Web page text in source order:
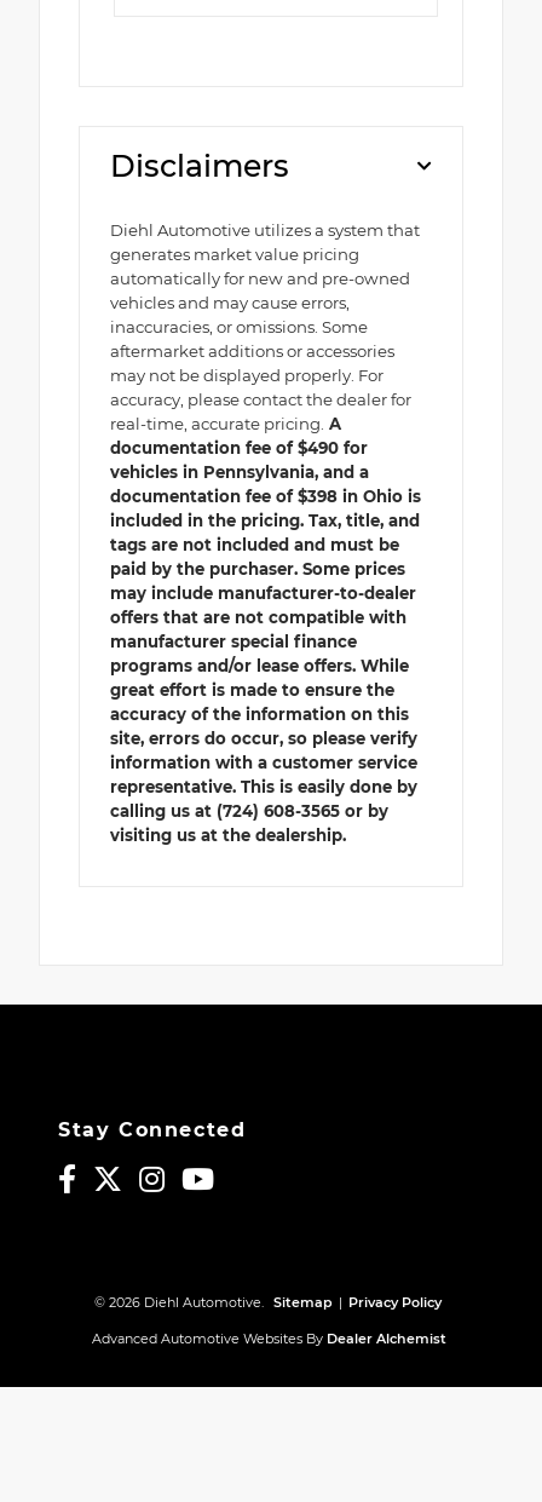
Disclaimers
Diehl Automotive utilizes a system that
generates market value pricing
automatically for new and pre-owned
vehicles and may cause errors,
inaccuracies, or omissions. Some
aftermarket additions or accessories
may not be displayed properly. For
accuracy, please contact the dealer for
real-time, accurate pricing. A
documentation fee of $490 for
vehicles in Pennsylvania, and a
documentation fee of $398 in Ohio is
included in the pricing. Tax, title, and
tags are not included and must be
paid by the purchaser. Some prices
may include manufacturer-to-dealer
offers that are not compatible with
manufacturer special finance
programs and/or lease offers. While
great effort is made to ensure the
accuracy of the information on this
site, errors do occur, so please verify
information with a customer service
representative. This is easily done by
calling us at (724) 608-3565 or by
visiting us at the dealership.
Stay Connected
© 2026 Diehl Automotive. Sitemap | Privacy Policy
Advanced Automotive Websites By Dealer Alchemist